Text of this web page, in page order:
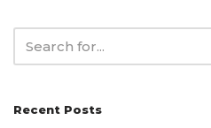
Recent Posts